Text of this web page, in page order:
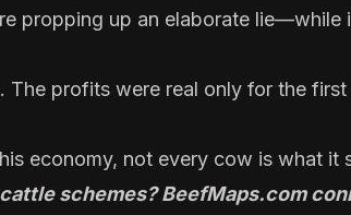
propping up an elaborate lie—while
The profits were real only for the
economy, not every cow is what it
schemes?BeefMaps.com